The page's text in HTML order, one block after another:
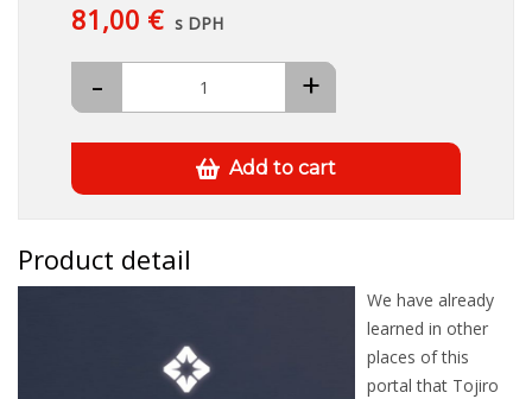
81,00 € s DPH
+
-
Add to cart
Product detail
We have already
learned in other
places of this
portal that Tojiro